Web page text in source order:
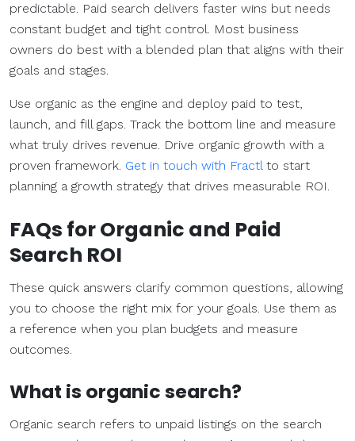
predictable. Paid search delivers faster wins but needs
constant budget and tight control. Most business
owners do best with a blended plan that aligns with their
goals and stages.
Use organic as the engine and deploy paid to test,
launch, and fill gaps. Track the bottom line and measure
what truly drives revenue. Drive organic growth with a
proven framework. Get in touch with Fractlto start
planning a growth strategy that drives measurable ROI.
FAQs for Organic and Paid
Search ROI
These quick answers clarify common questions, allowing
you to choose the right mix for your goals. Use them as
a reference when you plan budgets and measure
outcomes.
What is organic search?
Organic search refers to unpaid listings on the search